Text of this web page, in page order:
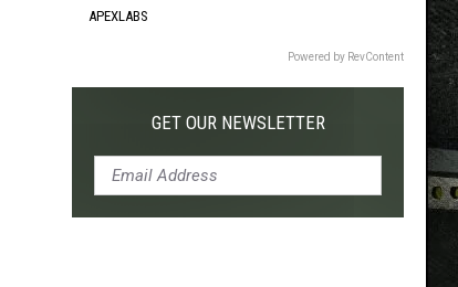
APEXLABS
Powered by RevContent
GET OUR NEWSLETTER